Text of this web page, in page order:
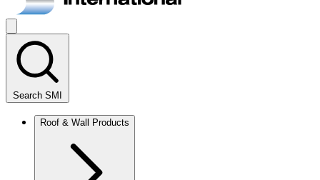
Search SMI
Roof & Wall Products